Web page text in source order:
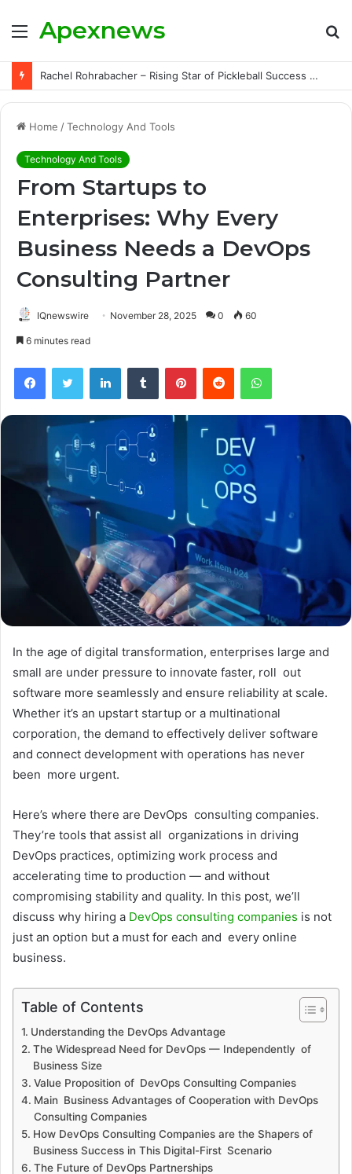
Menu
Apexnews
Rachel Rohrabacher – Rising Star of Pickleball Success with Powerful Growth and Hidden Challenges
Home /Technology And Tools
Technology And Tools
From Startups to
Enterprises: Why Every
Business Needs a DevOps
Consulting Partner
IQnewswire November 28, 2025 0 60
6 minutes read
FacebookTwitter LinkedInTumblr PinterestReddit WhatsApp
In the age of digital transformation, enterprises large and
small are under pressure to innovate faster, roll out
software more seamlessly and ensure reliability at scale.
Whether it’s an upstart startup or a multinational
corporation, the demand to effectively deliver software
and connect development with operations has never
been more urgent.
Here’s where there are DevOps consulting companies.
They’re tools that assist all organizations in driving
DevOps practices, optimizing work process and
accelerating time to production — and without
compromising stability and quality. In this post, we’ll
discuss why hiring a DevOps consulting companies is not
just an option but a must for each and every online
business.
Table of Contents
Understanding the DevOps Advantage
The Widespread Need for DevOps — Independently of
Business Size
Value Proposition of DevOps Consulting Companies
Main Business Advantages of Cooperation with DevOps
Consulting Companies
How DevOps Consulting Companies are the Shapers of
Business Success in This Digital-First Scenario
The Future of DevOps Partnerships